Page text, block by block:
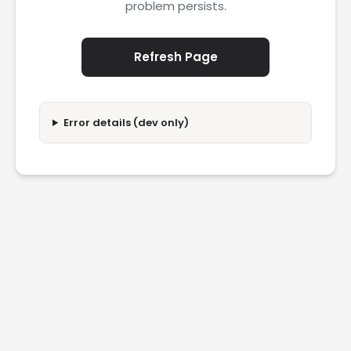
problem persists.
Refresh Page
Error details (dev only)